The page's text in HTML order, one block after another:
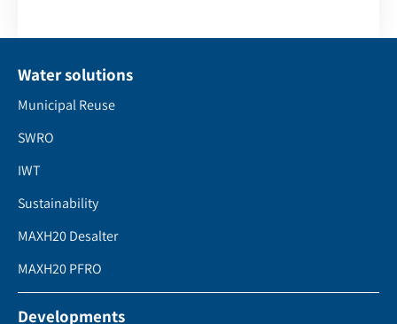
Water solutions
Municipal Reuse
SWRO
IWT
Sustainability
MAXH20 Desalter
MAXH20 PFRO
Developments